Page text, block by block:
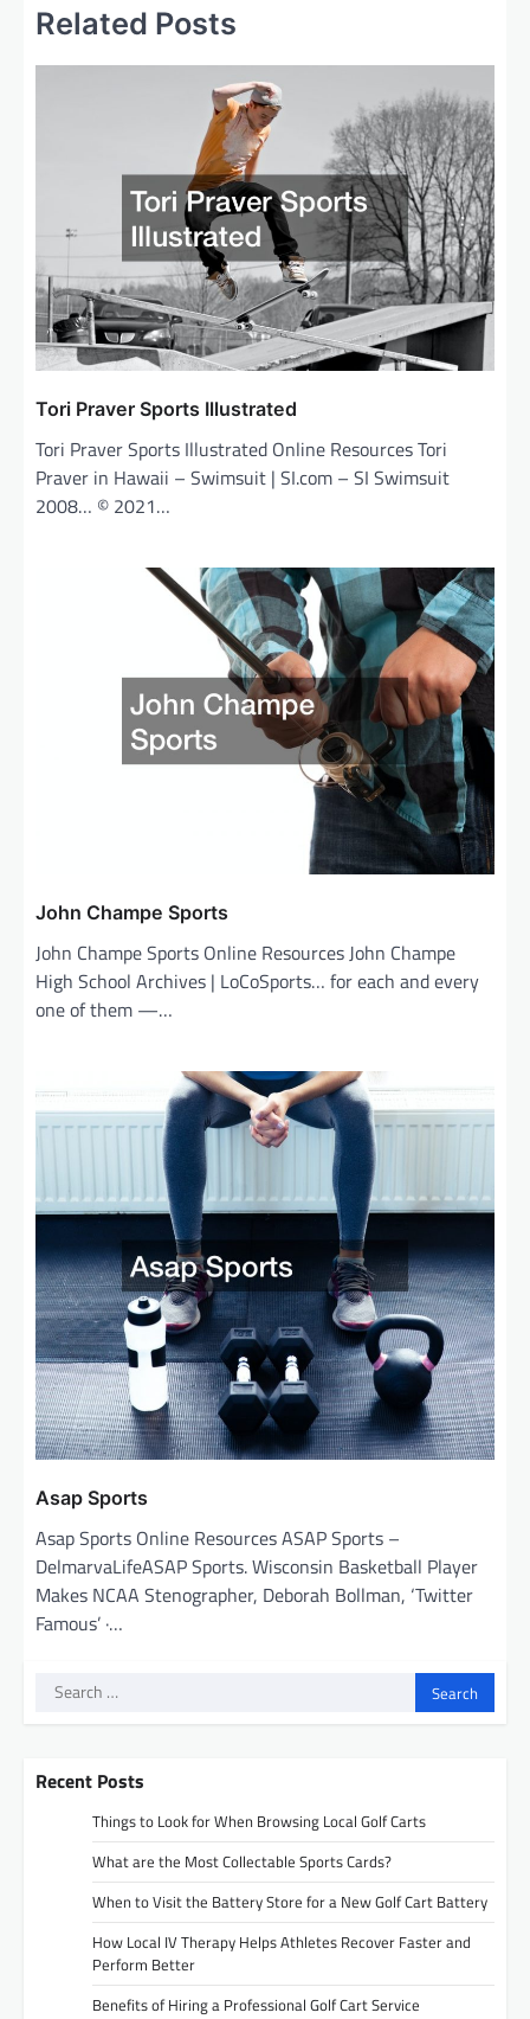
Related Posts
Tori Praver Sports Illustrated
Tori Praver Sports Illustrated Online Resources Tori
Praver in Hawaii – Swimsuit | SI.com – SI Swimsuit
2008… © 2021…
John Champe Sports
John Champe Sports Online Resources John Champe
High School Archives | LoCoSports… for each and every
one of them —…
Asap Sports
Asap Sports Online Resources ASAP Sports –
DelmarvaLifeASAP Sports. Wisconsin Basketball Player
Makes NCAA Stenographer, Deborah Bollman, ‘Twitter
Famous’ ·…
Search
Recent Posts
Things to Look for When Browsing Local Golf Carts
What are the Most Collectable Sports Cards?
When to Visit the Battery Store for a New Golf Cart Battery
How Local IV Therapy Helps Athletes Recover Faster and
Perform Better
Benefits of Hiring a Professional Golf Cart Service